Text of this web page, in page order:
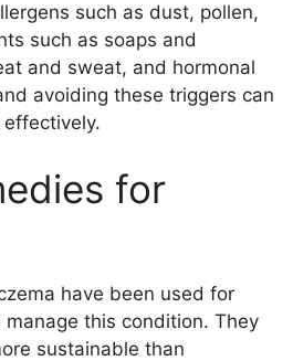
such as dust, pollen,
such as soaps and
and sweat, and hormonal
avoiding these triggers can
for
have been used for
this condition. They
sustainable than